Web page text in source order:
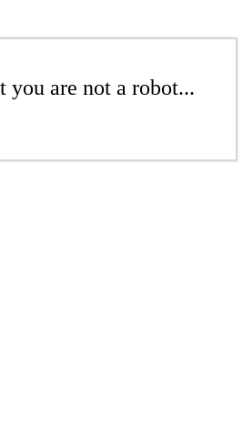
you are not a robot...